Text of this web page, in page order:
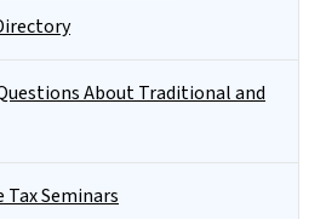
About Traditional and
Tax Seminars